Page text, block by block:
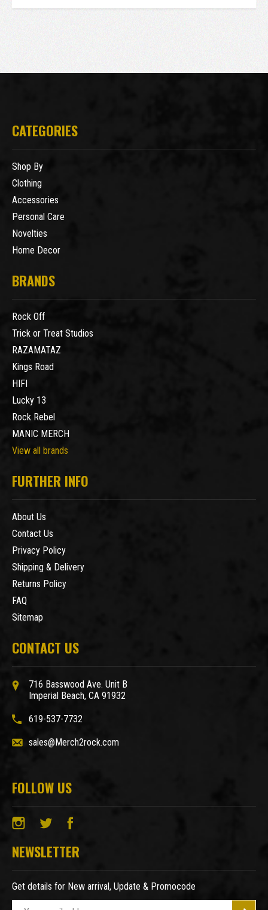
CATEGORIES
Shop By
Clothing
Accessories
Personal Care
Novelties
Home Decor
BRANDS
Rock Off
Trick or Treat Studios
RAZAMATAZ
Kings Road
HIFI
Lucky 13
Rock Rebel
MANIC MERCH
View all brands
FURTHER INFO
About Us
Contact Us
Privacy Policy
Shipping & Delivery
Returns Policy
FAQ
Sitemap
CONTACT US
716 Basswood Ave. Unit B
Imperial Beach, CA 91932
619-537-7732
sales@Merch2rock.com
FOLLOW US
NEWSLETTER
Get details for New arrival, Update & Promocode